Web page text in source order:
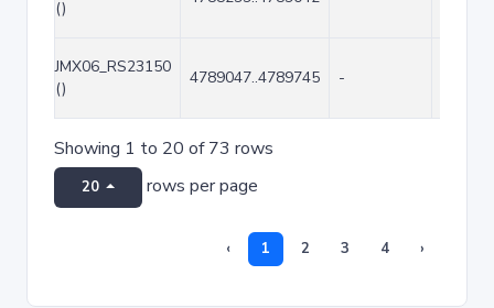
()
JMX06_RS23150
()
4789047..4789745 -
Showing 1 to 20 of 73 rows
20 rows per page
‹ 1 2 3 4 ›